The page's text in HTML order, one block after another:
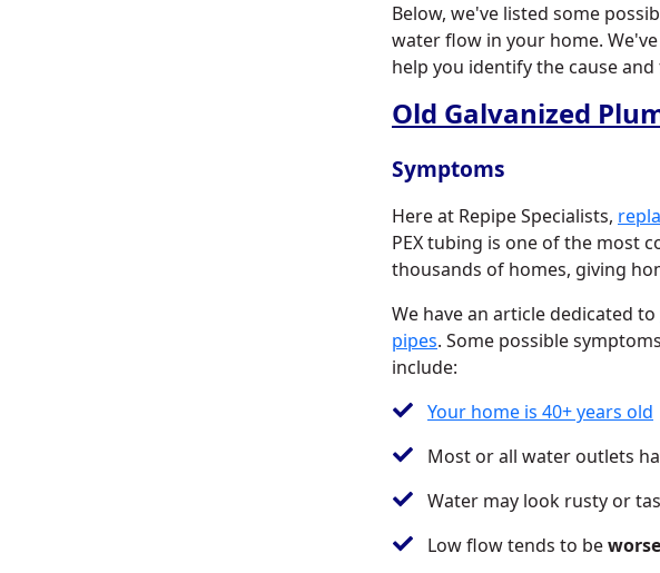
Below, we've listed some
water flow in your home.
help you identify the cause
Old Galvanized
Symptoms
Here at Repipe Specialists,
PEX tubing is one of the most
thousands of homes, giving
We have an article dedicated to
pipes. Some possible
include:
Your home is 40+ years old
Most or all water outlets
Water may look rusty or
Low flow tends to be